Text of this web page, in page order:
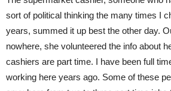
sort of political thinking the many times I
years, summed it up best the other day.
nowhere, she volunteered the info about
cashiers are part time. I have been full
working here years ago. Some of these